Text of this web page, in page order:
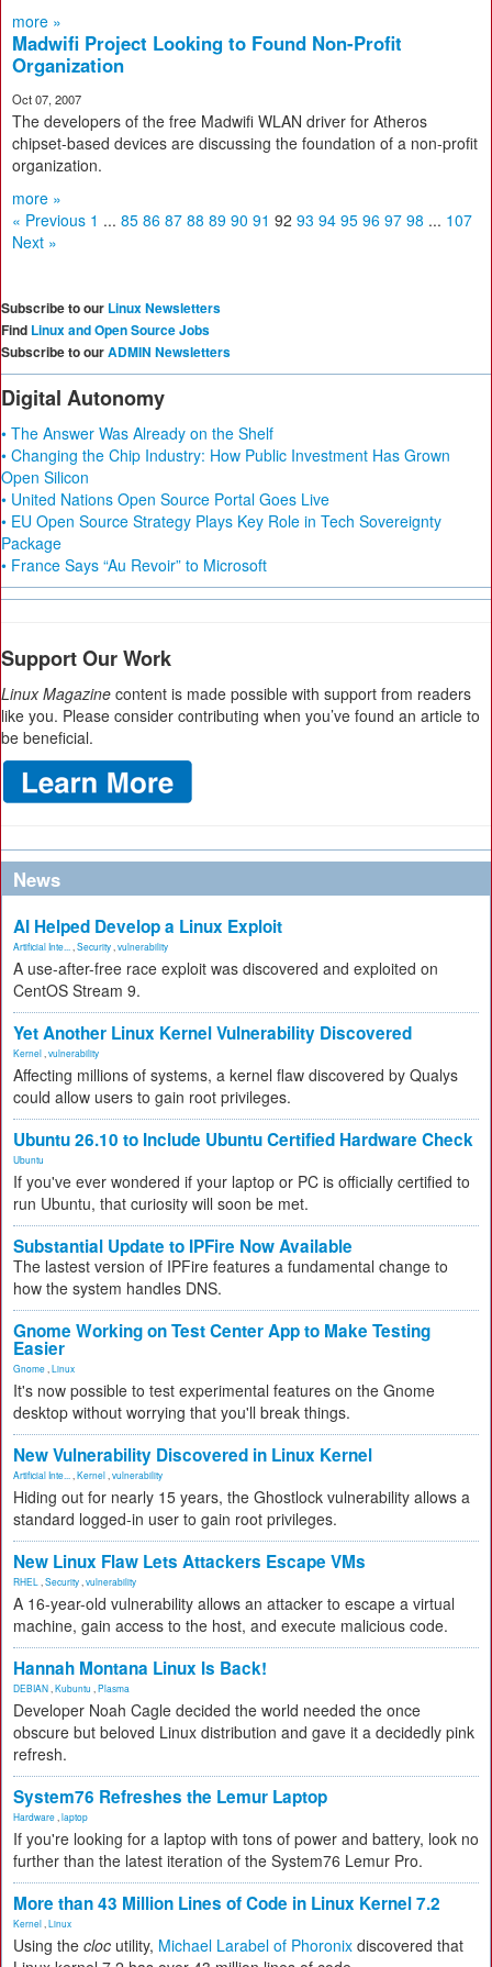
more »
Madwifi Project Looking to Found Non-Profit
Organization
Oct 07, 2007
The developers of the free Madwifi WLAN driver for Atheros
chipset-based devices are discussing the foundation of a non-profit
organization.
more »
« Previous 1 ... 85 86 87 88 89 90 91 92 93 94 95 96 97 98 ... 107
Next »
Subscribe to our Linux Newsletters
Find Linux and Open Source Jobs
Subscribe to ourADMIN Newsletters
Digital Autonomy
• The Answer Was Already on the Shelf
• Changing the Chip Industry: How Public Investment Has Grown
Open Silicon
• United Nations Open Source Portal Goes Live
• EU Open Source Strategy Plays Key Role in Tech Sovereignty
Package
• France Says “Au Revoir” to Microsoft
Support Our Work
Linux Magazine content is made possible with support from readers
like you. Please consider contributing when you’ve found an article to
be beneficial.
News
AI Helped Develop a Linux Exploit
Artificial Inte... Security vulnerability
A use-after-free race exploit was discovered and exploited on
CentOS Stream 9.
Yet Another Linux Kernel Vulnerability Discovered
Kernel vulnerability
Affecting millions of systems, a kernel flaw discovered by Qualys
could allow users to gain root privileges.
Ubuntu 26.10 to Include Ubuntu Certified Hardware Check
Ubuntu
If you've ever wondered if your laptop or PC is officially certified to
run Ubuntu, that curiosity will soon be met.
Substantial Update to IPFire Now Available
The lastest version of IPFire features a fundamental change to
how the system handles DNS.
Gnome Working on Test Center App to Make Testing
Easier
Gnome Linux
It's now possible to test experimental features on the Gnome
desktop without worrying that you'll break things.
New Vulnerability Discovered in Linux Kernel
Artificial Inte... Kernel vulnerability
Hiding out for nearly 15 years, the Ghostlock vulnerability allows a
standard logged-in user to gain root privileges.
New Linux Flaw Lets Attackers Escape VMs
RHEL Security vulnerability
A 16-year-old vulnerability allows an attacker to escape a virtual
machine, gain access to the host, and execute malicious code.
Hannah Montana Linux Is Back!
DEBIAN Kubuntu Plasma
Developer Noah Cagle decided the world needed the once
obscure but beloved Linux distribution and gave it a decidedly pink
refresh.
System76 Refreshes the Lemur Laptop
Hardware laptop
If you're looking for a laptop with tons of power and battery, look no
further than the latest iteration of the System76 Lemur Pro.
More than 43 Million Lines of Code in Linux Kernel 7.2
Kernel Linux
Using the cloc utility, Michael Larabel of Phoronix discovered that